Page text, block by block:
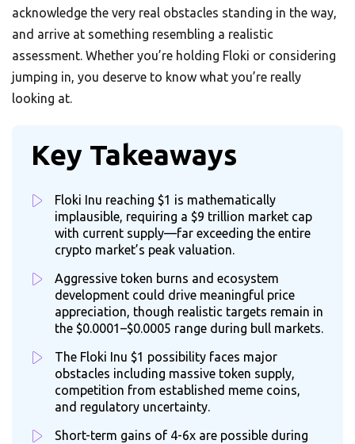
acknowledge the very real obstacles standing in the way,
and arrive at something resembling a realistic
assessment. Whether you’re holding Floki or considering
jumping in, you deserve to know what you’re really
looking at.
Key Takeaways
Floki Inu reaching $1 is mathematically
implausible, requiring a $9 trillion market cap
with current supply—far exceeding the entire
crypto market’s peak valuation.
Aggressive token burns and ecosystem
development could drive meaningful price
appreciation, though realistic targets remain in
the $0.0001–$0.0005 range during bull markets.
The Floki Inu $1 possibility faces major
obstacles including massive token supply,
competition from established meme coins,
and regulatory uncertainty.
Short-term gains of 4-6x are possible during